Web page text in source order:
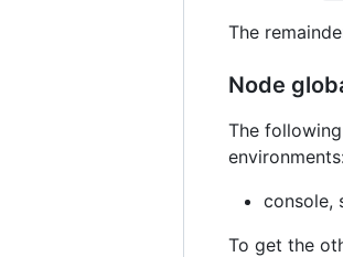
The
Node
The following
console,
To get the